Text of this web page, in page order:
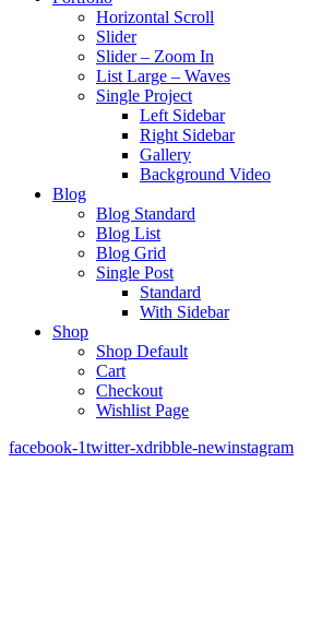
Horizontal Scroll
Slider
Slider – Zoom In
List Large – Waves
Single Project
Left Sidebar
Right Sidebar
Gallery
Background Video
Blog
Blog Standard
Blog List
Blog Grid
Single Post
Standard
With Sidebar
Shop
Shop Default
Cart
Checkout
Wishlist Page
facebook-1twitter-xdribble-newinstagram